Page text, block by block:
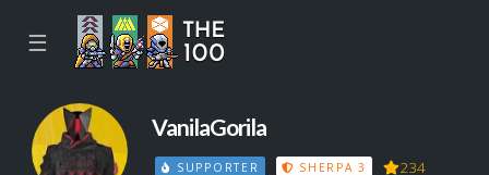
☰
VanilaGorila
SUPPORTER SHERPA 3 234